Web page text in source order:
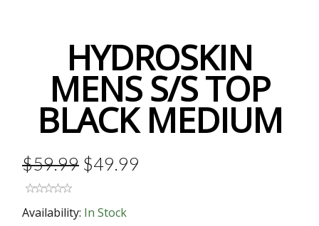
HYDROSKIN
MENS S/S TOP
BLACK MEDIUM
$59.99 $49.99
Availability: In Stock